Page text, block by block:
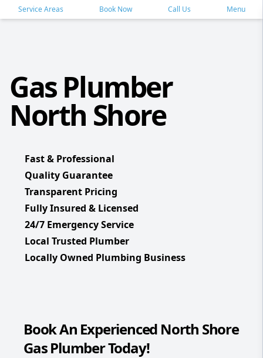
Service Areas Book Now Call Us Menu
Gas Plumber
North Shore
Fast & Professional
Quality Guarantee
Transparent Pricing
Fully Insured & Licensed
24/7 Emergency Service
Local Trusted Plumber
Locally Owned Plumbing Business
Book An Experienced North Shore
Gas Plumber Today!